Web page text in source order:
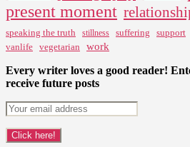
present moment
speaking the truth stillness suffering support
vanlife vegetarian work
Every writer loves a good reader!
receive future posts